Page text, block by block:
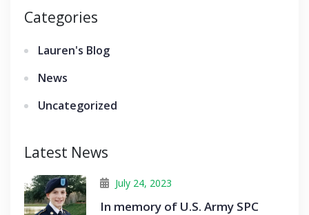
Categories
Lauren's Blog
News
Uncategorized
Latest News
July 24, 2023
In memory of U.S. Army SPC